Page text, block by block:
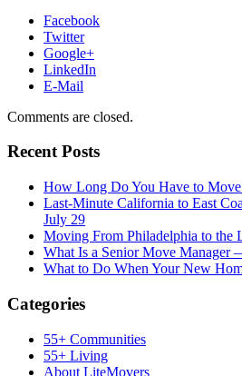
Facebook
Twitter
Google+
LinkedIn
E-Mail
Comments are closed.
Recent Posts
How Long Do You Have to
Last-Minute California to East
July 29
Moving From Philadelphia to the
What Is a Senior Move Manager
What to Do When Your New
Categories
55+ Communities
55+ Living
About LiteMovers